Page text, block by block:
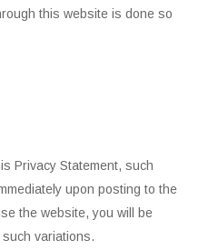
this website is done so
Privacy Statement, such
upon posting to the
the website, you will be
variations.